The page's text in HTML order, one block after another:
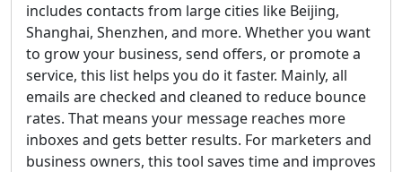
includes contacts from large cities like Beijing,
Shanghai, Shenzhen, and more. Whether you want
to grow your business, send offers, or promote a
service, this list helps you do it faster. Mainly, all
emails are checked and cleaned to reduce bounce
rates. That means your message reaches more
inboxes and gets better results. For marketers and
business owners, this tool saves time and improves